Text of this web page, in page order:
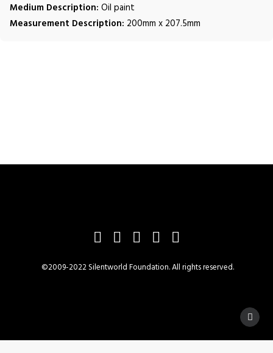
Medium Description: Oil paint
Measurement Description: 200mm x 207.5mm
©2009-2022 Silentworld Foundation. All rights reserved.